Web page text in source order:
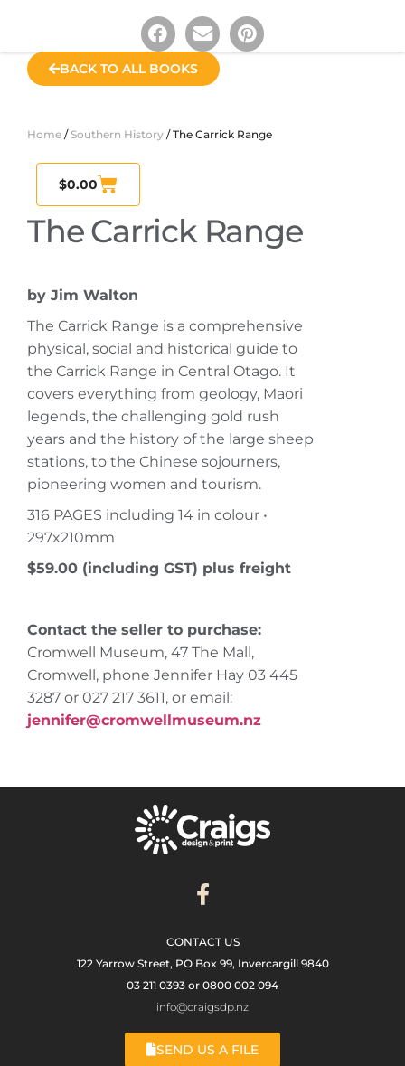
BACK TO ALL BOOKS
Home / Southern History / The Carrick Range
$0.00
The Carrick Range
by Jim Walton
The Carrick Range is a comprehensive
physical, social and historical guide to
the Carrick Range in Central Otago. It
covers everything from geology, Maori
legends, the challenging gold rush
years and the history of the large sheep
stations, to the Chinese sojourners,
pioneering women and tourism.
316 PAGES including 14 in colour •
297x210mm
$59.00 (including GST) plus freight
Contact the seller to purchase:
Cromwell Museum, 47 The Mall,
Cromwell, phone Jennifer Hay 03 445
3287 or 027 217 3611, or email:
jennifer@cromwellmuseum.nz
CONTACT US
122 Yarrow Street, PO Box 99, Invercargill 9840
03 211 0393 or 0800 002 094
info@craigsdp.nz
SEND US A FILE